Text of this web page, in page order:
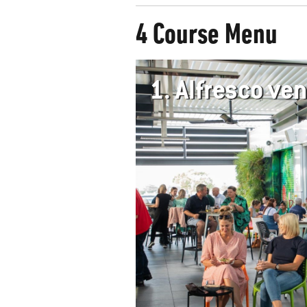
4 Course Menu
1.Alfresco